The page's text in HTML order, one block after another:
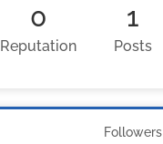
0
Reputation
1
Posts
Followers